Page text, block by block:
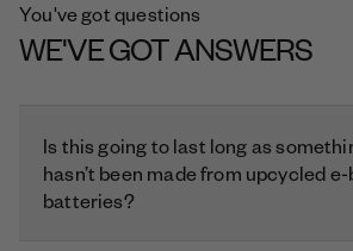
You've got questions
WE'VE GOT ANSWERS
Is this going to last long as
hasn’t been made from upcycled
batteries?